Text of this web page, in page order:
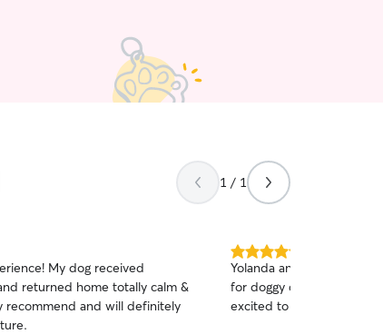
1 / 1
My dog received
returned home totally calm &
recommend and will definitely
5.0
out
of
5
Yolanda and Rashad are
for doggy day care Kiara
excited to be there.